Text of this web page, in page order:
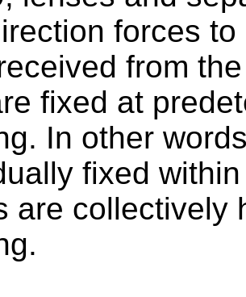
forces
from
fixed at
In other
fixed
are collectively